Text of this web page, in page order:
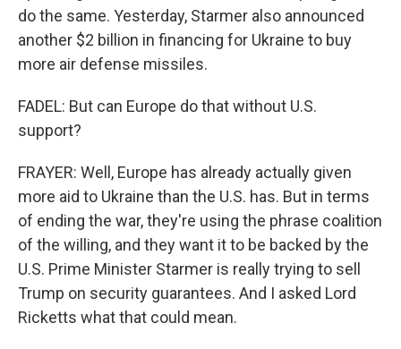
do the same. Yesterday, Starmer also announced
another $2 billion in financing for Ukraine to buy
more air defense missiles.
FADEL: But can Europe do that without U.S.
support?
FRAYER: Well, Europe has already actually given
more aid to Ukraine than the U.S. has. But in terms
of ending the war, they're using the phrase coalition
of the willing, and they want it to be backed by the
U.S. Prime Minister Starmer is really trying to sell
Trump on security guarantees. And I asked Lord
Ricketts what that could mean.